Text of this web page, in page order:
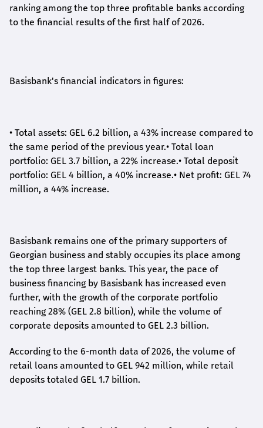
ranking among the top three profitable banks according
to the financial results of the first half of 2026.
Basisbank's financial indicators in figures:
• Total assets: GEL 6.2 billion, a 43% increase compared to
the same period of the previous year.• Total loan
portfolio: GEL 3.7 billion, a 22% increase.• Total deposit
portfolio: GEL 4 billion, a 40% increase.• Net profit: GEL 74
million, a 44% increase.
Basisbank remains one of the primary supporters of
Georgian business and stably occupies its place among
the top three largest banks. This year, the pace of
business financing by Basisbank has increased even
further, with the growth of the corporate portfolio
reaching 28% (GEL 2.8 billion), while the volume of
corporate deposits amounted to GEL 2.3 billion.
According to the 6-month data of2026, the volume of
retail loans amounted to GEL 942 million, while retail
deposits totaled GEL 1.7 billion.